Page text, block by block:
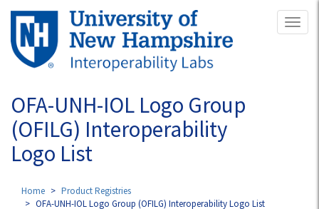
Skip
main
content
OFA-UNH-IOL Logo Group
(OFILG) Interoperability
Logo List
Home
Product Registries
OFA-UNH-IOL Logo Group (OFILG) Interoperability Logo List